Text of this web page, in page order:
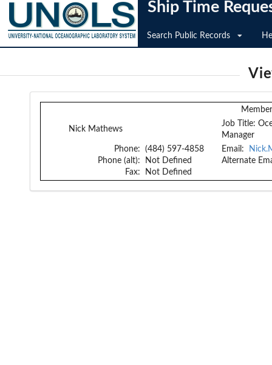
Ship Time
Search Public Records
Nick Mathews
Job Title:
Manager
Phone:
Phone (alt):
Fax:
(484) 597-4858
Not Defined
Not Defined
Email:
Alternate